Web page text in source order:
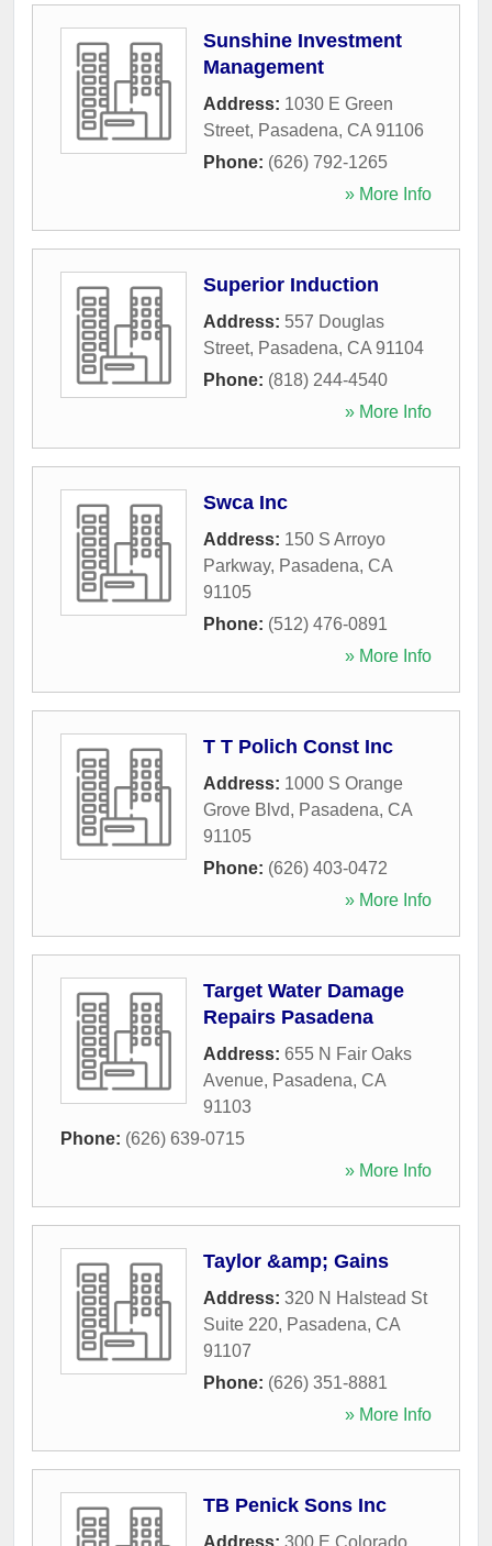
Sunshine Investment
Management
Address: 1030 E Green
Street, Pasadena, CA 91106
Phone: (626) 792-1265
» More Info
Superior Induction
Address: 557 Douglas
Street, Pasadena, CA 91104
Phone: (818) 244-4540
» More Info
Swca Inc
Address: 150 S Arroyo
Parkway, Pasadena, CA
91105
Phone: (512) 476-0891
» More Info
T T Polich Const Inc
Address: 1000 S Orange
Grove Blvd, Pasadena, CA
91105
Phone: (626) 403-0472
» More Info
Target Water Damage
Repairs Pasadena
Address: 655 N Fair Oaks
Avenue, Pasadena, CA
91103
Phone: (626) 639-0715
» More Info
Taylor &amp; Gains
Address: 320 N Halstead St
Suite 220, Pasadena, CA
91107
Phone: (626) 351-8881
» More Info
TB Penick Sons Inc
Address: 300 E Colorado